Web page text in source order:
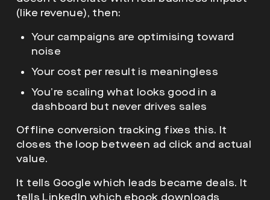
(like revenue), then:
Your campaigns are optimising toward
noise
Your cost per result is meaningless
You’re scaling what looks good in a
dashboard but never drives sales
Offline conversion tracking fixes this. It
closes the loop between ad click and actual
value.
It tells Google which leads became deals. It
tells LinkedIn which ebook downloads